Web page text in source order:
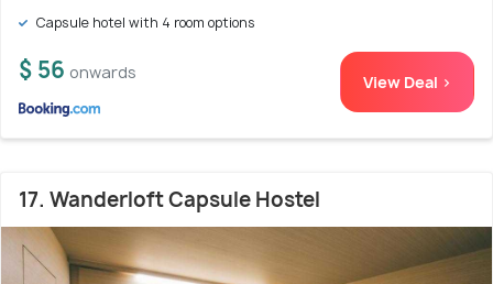
Capsule hotel with 4 room options
$ 56 onwards View Deal >
17. Wanderloft Capsule Hostel